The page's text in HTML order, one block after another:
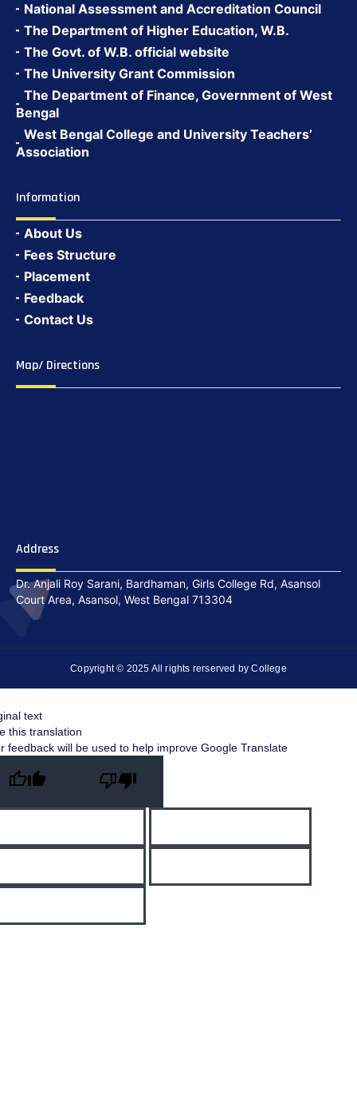
National Assessment and Accreditation Council
The Department of Higher Education, W.B.
The Govt. of W.B. official website
The University Grant Commission
The Department of Finance, Government of West
Bengal
West Bengal College and University Teachers’
Association
Information
About Us
Fees Structure
Placement
Feedback
Contact Us
Map/ Directions
Address
Dr. Anjali Roy Sarani, Bardhaman, Girls College Rd, Asansol
Court Area, Asansol, West Bengal 713304
Copyright © 2025 All rights rerserved by College
text
this translation
feedback will be used to help improve Google Translate